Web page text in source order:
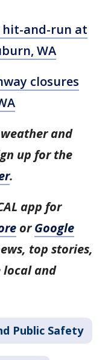
hit-and-run at
WA
closures
and
up for the
.
app for
orGoogle
top stories,
local and
Public Safety